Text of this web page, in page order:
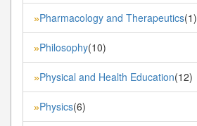
»Pharmacology and Therapeutics(1)
»Philosophy(10)
»Physical and Health Education(12)
»Physics(6)